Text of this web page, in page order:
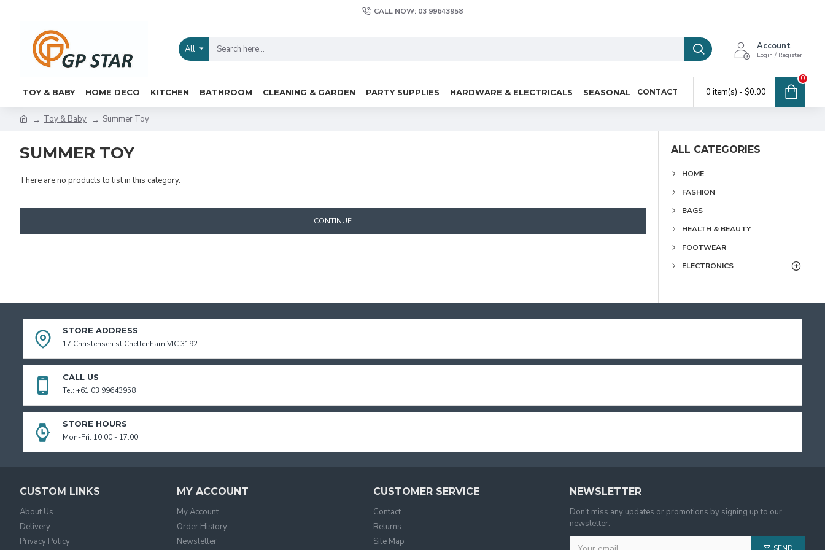
CALL NOW: 03 99643958
All Account
Login / Register
TOY & BABY HOME DECO KITCHEN BATHROOM CLEANING & GARDEN PARTY SUPPLIES HARDWARE & ELECTRICALS SEASONAL CONTACT 0 item(s) - $0.00
0
Toy & Baby Summer Toy
SUMMER TOY
There are no products to list in this category.
CONTINUE
ALL CATEGORIES
HOME
FASHION
BAGS
HEALTH & BEAUTY
FOOTWEAR
ELECTRONICS
STORE ADDRESS
17 Christensen st Cheltenham VIC 3192
CALL US
Tel: +61 03 99643958
STORE HOURS
Mon-Fri: 10:00 - 17:00
CUSTOM LINKS
About Us
Delivery
Privacy Policy
MY ACCOUNT
My Account
Order History
Newsletter
CUSTOMER SERVICE
Contact
Returns
Site Map
NEWSLETTER
Don't miss any updates or promotions by signing up to our
newsletter.